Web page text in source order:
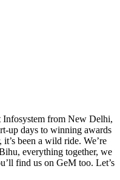
Infosystem from New Delhi,
up days to winning awards
been a wild ride. We’re
everything together, we
find us on GeM too. Let’s